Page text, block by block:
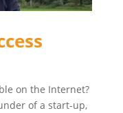
on the Internet?
of a start-up,